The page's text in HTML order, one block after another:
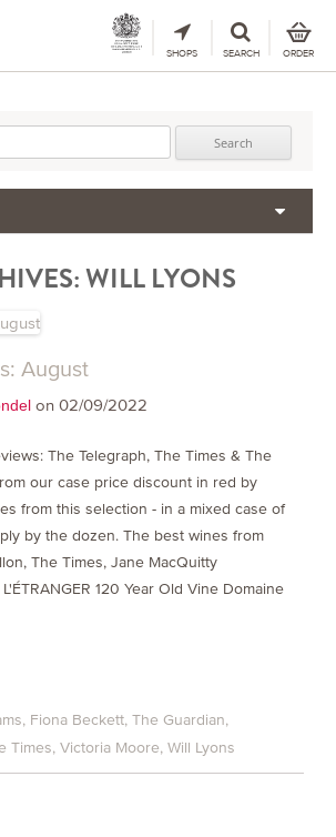
SHOPS SEARCH ORDER
of Scores
Report
how to use your old wooden wine boxes
WILL LYONS
August
on 02/09/2022
The Telegraph, The Times & The
our case price discount in red by
from this selection - in a mixed case of
by the dozen. The best wines from
The Times, Jane MacQuitty
120 Year Old Vine Domaine
Fiona Beckett The Guardian
Times Victoria Moore Will Lyons